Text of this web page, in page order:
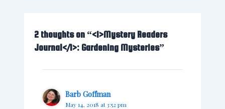
2 thoughts on “<i>Mystery Readers
Journal</i>: Gardening Mysteries”
Barb Goffman
May 14, 2018 at 3:52 pm